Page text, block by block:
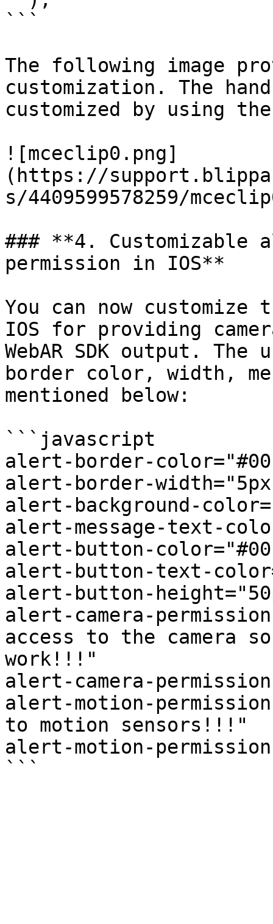
```
The following image
customization. The
customized by using
![mceclip0.png]
(https://
s/4409599578259/
### **4. Customizable
permission in IOS**
You can now
IOS for providing
WebAR SDK output.
border color, width,
mentioned below:
```javascript
alert-border-
alert-border-
alert-background-
alert-message-text-
alert-button-
alert-button-text-
alert-button-
alert-camera-
access to the camera
work!!!"
alert-camera-
alert-motion-
to motion sensors!!!"
alert-motion-